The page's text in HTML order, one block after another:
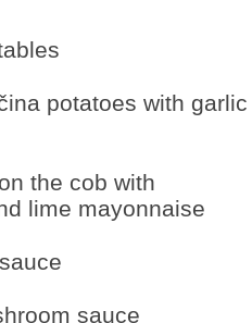
potatoes with garlic
the cob with
lime mayonnaise
sauce